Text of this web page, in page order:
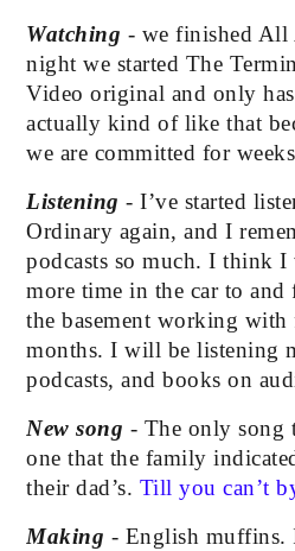
Watching - we finished All
night we started The
Video original and only
actually kind of like that
we are committed for
Listening - I’ve started
Ordinary again, and I
podcasts so much. I think
more time in the car to
the basement working
months. I will be listening
podcasts, and books on
New song - The only song
one that the family
their dad’s. Till you can’t
Making - English muffins.